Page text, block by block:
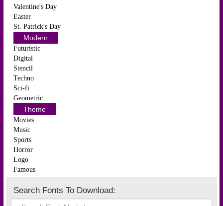
Valentine's Day
Easter
St. Patrick's Day
Modern
Futuristic
Digital
Stencil
Techno
Sci-fi
Geometric
Theme
Movies
Music
Sports
Horror
Logo
Famous
Search Fonts To Download: